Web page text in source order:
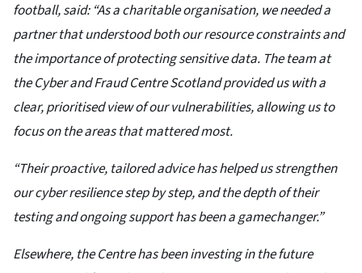
football, said: “As a charitable organisation, we needed a
partner that understood both our resource constraints and
the importance of protecting sensitive data. The team at
the Cyber and Fraud Centre Scotland provided us with a
clear, prioritised view of our vulnerabilities, allowing us to
focus on the areas that mattered most.
“Their proactive, tailored advice has helped us strengthen
our cyber resilience step by step, and the depth of their
testing and ongoing support has been a gamechanger.”
Elsewhere, the Centre has been investing in the future